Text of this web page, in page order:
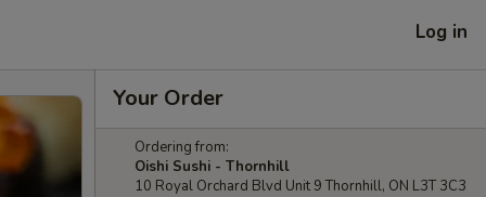
Log in
Your Order
Ordering from:
Oishi Sushi - Thornhill
10 Royal Orchard Blvd Unit 9 Thornhill, ON L3T 3C3